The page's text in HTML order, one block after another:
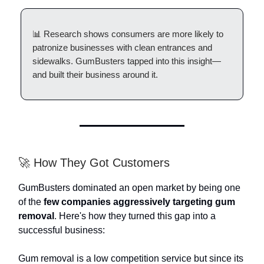
📊 Research shows consumers are more likely to
patronize businesses with clean entrances and
sidewalks. GumBusters tapped into this insight—
and built their business around it.
🚀 How They Got Customers
GumBusters dominated an open market by being one
of the few companies aggressively targeting gum
removal . Here's how they turned this gap into a
successful business:
Gum removal is a low competition service but since its